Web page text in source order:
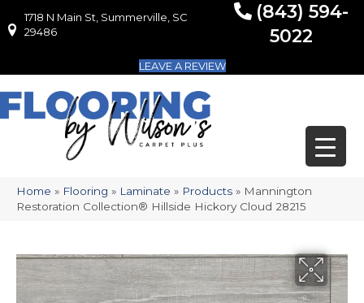
1718 N Main St, Summerville, SC 29486
1718 N Main St, Summerville, SC
29486
(843) 594-
5022
LEAVE A REVIEW
Home » Flooring » Laminate » Products » Mannington
Restoration Collection® Hillside Hickory Cloud 28215